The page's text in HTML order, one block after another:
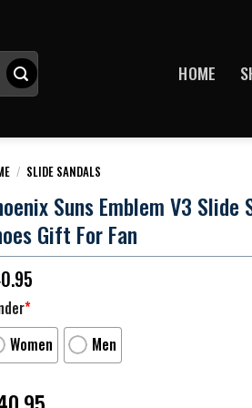
HOME
/ SLIDE SANDALS
Suns Emblem V3
Gift For Fan
*
Women
Men